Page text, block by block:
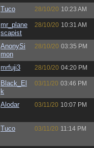
Tuco 28/10/20 10:23 AM
mr_plane
scapist
28/10/20 10:31 AM
AnonySi
mon
28/10/20 03:35 PM
mrfuji3 28/10/20 04:20 PM
Black_El
k
03/11/20 03:46 PM
Alodar 03/11/20 10:07 PM
Tuco 03/11/20 11:14 PM